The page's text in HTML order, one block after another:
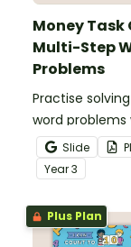
Money Task
Multi-Step
Problems
Practise
word problems
printable set of
step word
cards.
Slide
Year3
Plus Plan